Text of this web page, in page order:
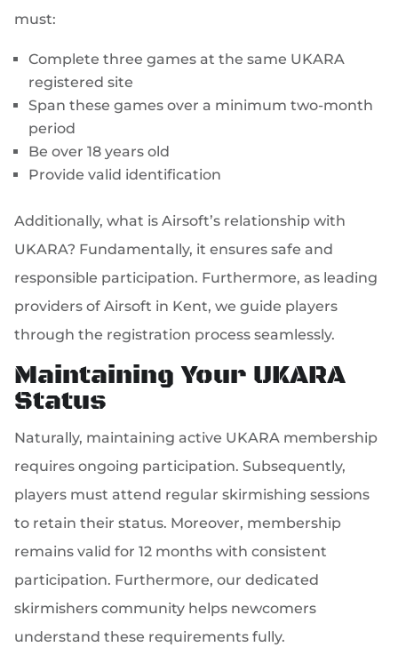
must:
Complete three games at the same UKARA
registered site
Span these games over a minimum two-month
period
Be over 18 years old
Provide valid identification
Additionally, what is Airsoft’s relationship with
UKARA? Fundamentally, it ensures safe and
responsible participation. Furthermore, as leading
providers of Airsoft in Kent, we guide players
through the registration process seamlessly.
Maintaining Your UKARA
Status
Naturally, maintaining active UKARA membership
requires ongoing participation. Subsequently,
players must attend regular skirmishing sessions
to retain their status. Moreover, membership
remains valid for 12 months with consistent
participation. Furthermore, our dedicated
skirmishers community helps newcomers
understand these requirements fully.